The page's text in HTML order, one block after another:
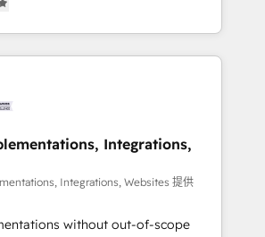
HubSpot.
experts, we deliver scalable
GTM and RevOps challenges.
🔹 Migrations: Move
to drive revenue efficiency. 🔹
HubSpot with your tech stack
Build
and configurations. We are
Integrations,
Integrations, Websites 提供
without out-of-scope